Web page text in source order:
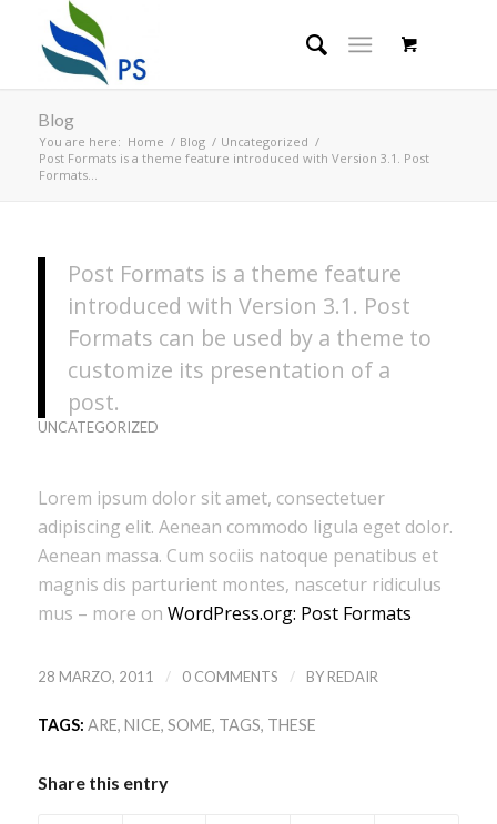
Blog
You are here: Home / Blog / Uncategorized /
Post Formats is a theme feature introduced with Version 3.1. Post
Formats...
Post Formats is a theme feature
introduced with Version 3.1. Post
Formats can be used by a theme to
customize its presentation of a
post.
UNCATEGORIZED
Lorem ipsum dolor sit amet, consectetuer
adipiscing elit. Aenean commodo ligula eget dolor.
Aenean massa. Cum sociis natoque penatibus et
magnis dis parturient montes, nascetur ridiculus
mus – more on WordPress.org: Post Formats
28 MARZO, 2011 / 0 COMMENTS / BY REDAIR
TAGS: ARE, NICE, SOME, TAGS, THESE
Share this entry